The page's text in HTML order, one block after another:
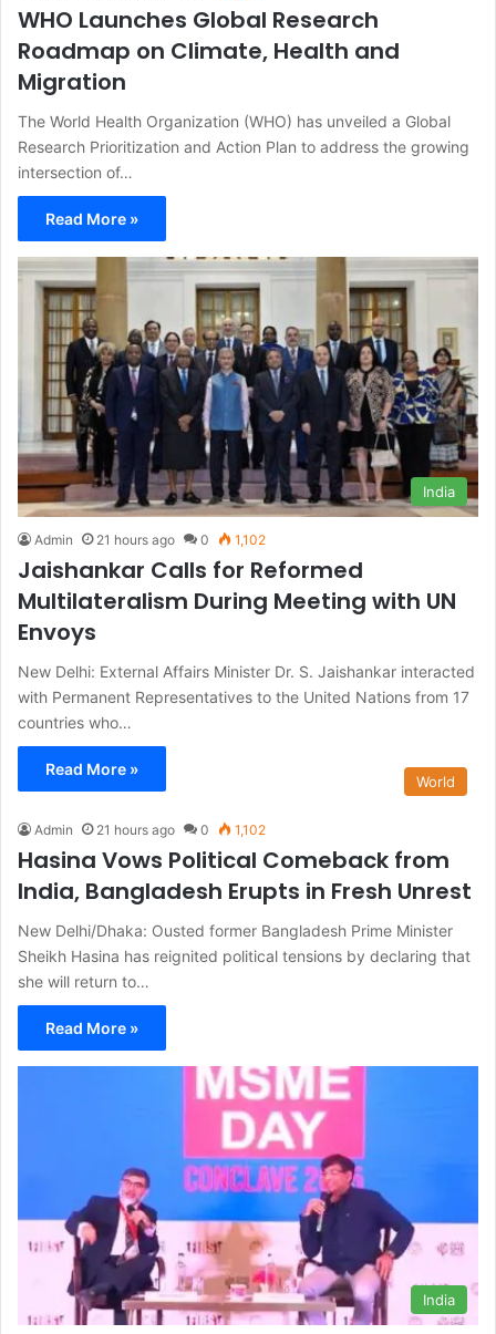
WHO Launches Global Research
Roadmap on Climate, Health and
Migration
The World Health Organization (WHO) has unveiled a Global
Research Prioritization and Action Plan to address the growing
intersection of…
Read More »
India
Admin 21 hours ago 0 1,102
Jaishankar Calls for Reformed
Multilateralism During Meeting with UN
Envoys
New Delhi: External Affairs Minister Dr. S. Jaishankar interacted
with Permanent Representatives to the United Nations from 17
countries who…
Read More »
World
Admin 21 hours ago 0 1,102
Hasina Vows Political Comeback from
India, Bangladesh Erupts in Fresh Unrest
New Delhi/Dhaka: Ousted former Bangladesh Prime Minister
Sheikh Hasina has reignited political tensions by declaring that
she will return to…
Read More »
India